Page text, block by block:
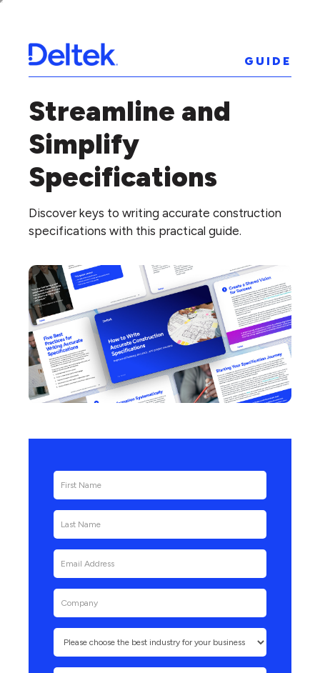
GUIDE
Streamline and
Simplify
Specifications
Discover keys to writing accurate construction
specifications with this practical guide.